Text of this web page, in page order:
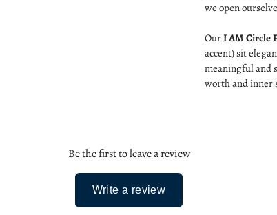
we open
OurI AM Circle
accent) sit
meaningful and
worth and inner
Be the first to leave a review
Write a review